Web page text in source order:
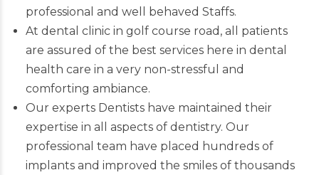
professional and well behaved Staffs.
At dental clinic in golf course road, all patients
are assured of the best services here in dental
health care in a very non-stressful and
comforting ambiance.
Our experts Dentistshave maintained their
expertise in all aspects of dentistry. Our
professional team have placed hundreds of
implants and improved the smiles of thousands